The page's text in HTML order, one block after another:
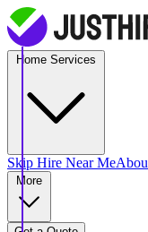
Skip Hire Near Me